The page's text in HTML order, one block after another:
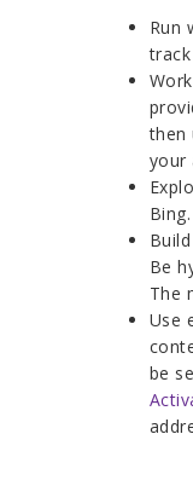
Run
then
your
Bing.
Be
The
Use
be